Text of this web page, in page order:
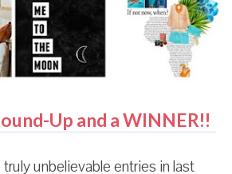
Up and a WINNER!!
unbelievable entries in last